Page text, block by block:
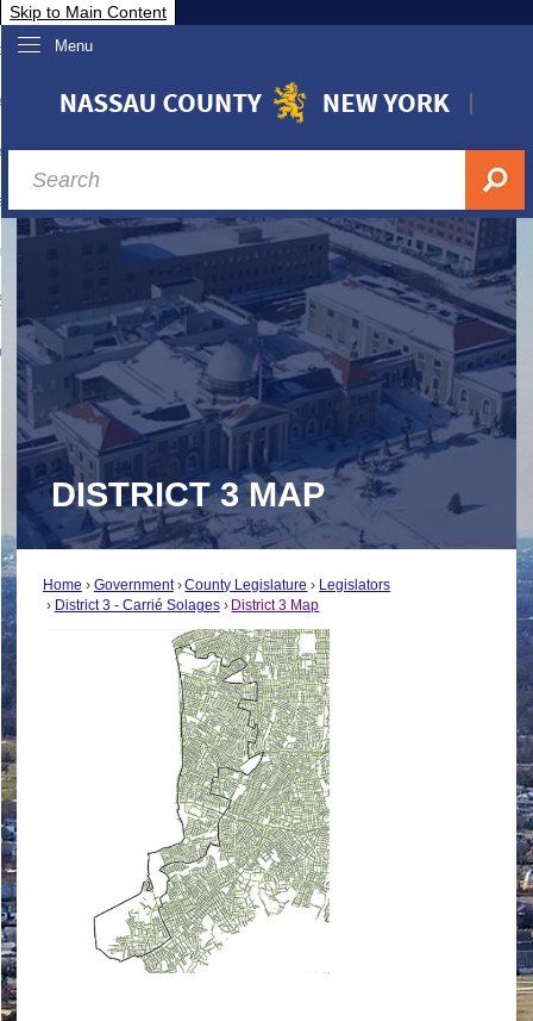
Skip to Main Content
Menu
Nassau
& Investor Relations
A-Z
DISTRICT 3 MAP
Home Government County Legislature
Legislators
District 3 - Carrié Solages
District 3 Map